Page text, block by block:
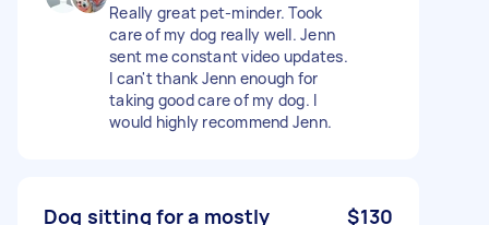
Really great pet-minder. Took
care of my dog really well. Jenn
sent me constant video updates.
I can't thank Jenn enough for
taking good care of my dog. I
would highly recommend Jenn.
Dog sitting for a mostly $130